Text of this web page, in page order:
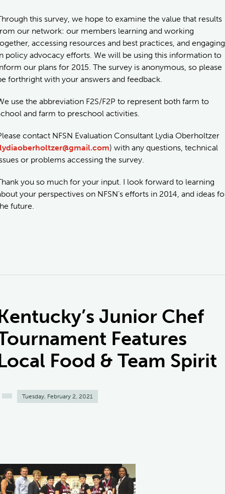
this survey, we hope to examine the value that results
our network: our members learning and working
accessing resources and best practices, and engaging
policy advocacy efforts. We will be using this information to
our plans for 2015. The survey is anonymous, so please
forthright with your answers and feedback.
use the abbreviation F2S/F2P to represent both farm to
and farm to preschool activities.
contact NFSN Evaluation Consultant Lydia Oberholtzer
lydiaoberholtzer@gmail.com) with any questions, technical
or problems accessing the survey.
you so much for your input. I look forward to learning
your perspectives on NFSN’s efforts in 2014, and ideas
future.
Junior Chef
Features
Food & Team Spirit
Tuesday, February 2, 2021